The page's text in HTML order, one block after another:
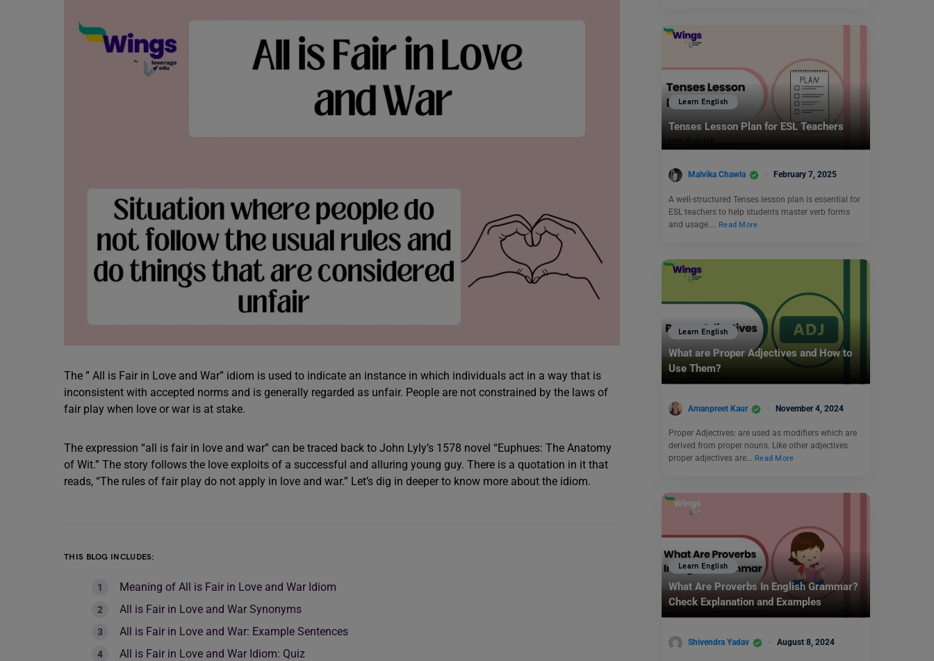
The ” All is Fair in Love and War” idiom is used to indicate an instance in which individuals act in a way that is
inconsistent with accepted norms and is generally regarded as unfair. People are not constrained by the laws of
fair play when love or war is at stake.
The expression “all is fair in love and war” can be traced back to John Lyly’s 1578 novel “Euphues: The Anatomy
of Wit.” The story follows the love exploits of a successful and alluring young guy. There is a quotation in it that
reads, “The rules of fair play do not apply in love and war.” Let’s dig in deeper to know more about the idiom.
THIS BLOG INCLUDES:
Meaning of All is Fair in Love and War Idiom
All is Fair in Love and War Synonyms
All is Fair in Love and War: Example Sentences
All is Fair in Love and War Idiom: Quiz
Learn English
Tenses Lesson Plan for ESL Teachers
Malvika Chawla February 7, 2025
A well-structured Tenses lesson plan is essential for
ESL teachers to help students master verb forms
and usage.… Read More
Learn English
What are Proper Adjectives and How to
Use Them?
Amanpreet Kaur November 4, 2024
Proper Adjectives: are used as modifiers which are
derived from proper nouns. Like other adjectives
proper adjectives are… Read More
Learn English
What Are Proverbs In English Grammar?
Check Explanation and Examples
Shivendra Yadav August 8, 2024